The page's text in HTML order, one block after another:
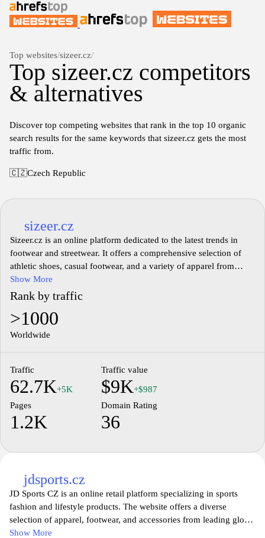
Top websites/sizeer.cz/
Top sizeer.cz competitors
& alternatives
Discover top competing websites that rank in the top 10 organic
search results for the same keywords that sizeer.cz gets the most
traffic from.
🇨🇿Czech Republic
sizeer.cz
Sizeer.cz is an online platform dedicated to the latest trends in
footwear and streetwear. It offers a comprehensive selection of
athletic shoes, casual footwear, and a variety of apparel from
renowned global brands. The website features detailed product
descriptions, allowing users to explore size options, material
specifications, and design elements. Additionally, Sizeer.cz
includes information on promotional offers and new arrivals,
catering to fashion-forward individuals interested in contemporary
Show More
Rank by traffic
>1000
Worldwide
Traffic
62.7K+5K
Traffic value
$9K+$987
Pages
1.2K
Domain Rating
36
jdsports.cz
JD Sports CZ is an online retail platform specializing in sports
fashion and lifestyle products. The website offers a diverse
selection of apparel, footwear, and accessories from leading global
brands. Categories include activewear, casual styles, and exclusive
Show More